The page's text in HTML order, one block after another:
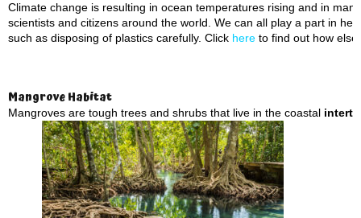
Climate change is resulting in ocean temperatures rising and in
scientists and citizens around the world. We can all play a part in
such as disposing of plastics carefully. Click here to find out how
Mangrove Habitat
Mangroves are tough trees and shrubs that live in the coastal